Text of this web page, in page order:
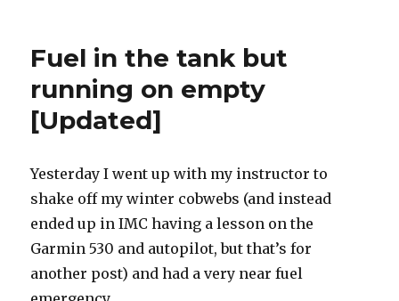
Fuel in the tank but
running on empty
[Updated]
Yesterday I went up with my instructor to
shake off my winter cobwebs (and instead
ended up in IMC having a lesson on the
Garmin 530 and autopilot, but that’s for
another post) and had a very near fuel